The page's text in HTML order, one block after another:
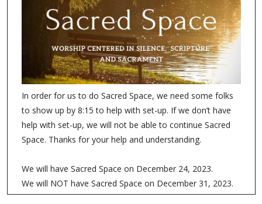
In order for us to do Sacred Space, we need some folks
to show up by 8:15 to help with set-up. If we don’t have
help with set-up, we will not be able to continue Sacred
Space. Thanks for your help and understanding.
We will have Sacred Space on December 24, 2023.
We will NOT have Sacred Space on December 31, 2023.